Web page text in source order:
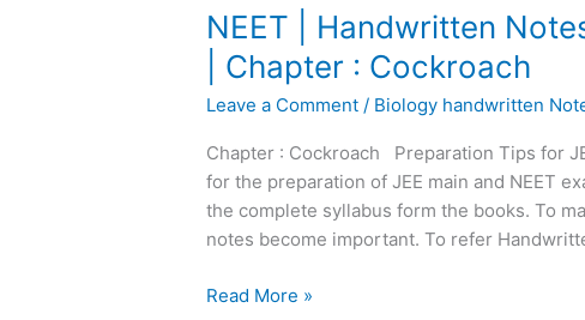
NEET | Handwritten
| Chapter : Cockroach
Leave a Comment / Biology handwritten
Chapter : Cockroach Preparation Tips for
for the preparation of JEE main and NEET
the complete syllabus form the books. To
notes become important. To refer
NEET
|
Handwritten
Notes
|
English
Medium
|
:
Read More »